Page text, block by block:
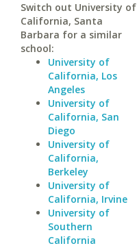
Switch out University of
California, Santa
Barbara for a similar
school:
University of
California, Los
Angeles
University of
California, San
Diego
University of
California,
Berkeley
University of
California, Irvine
University of
Southern
California